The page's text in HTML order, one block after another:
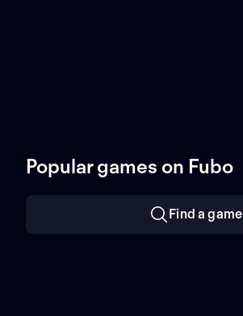
Popular games on Fubo
Find a game